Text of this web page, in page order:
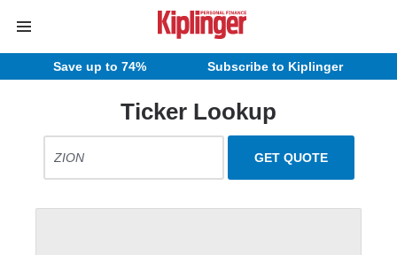
Save up to 74% Subscribe to Kiplinger
Ticker Lookup